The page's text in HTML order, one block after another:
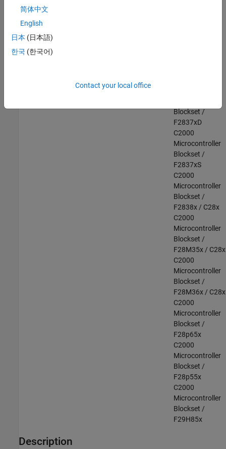
Blockset /
F2837xD
C2000
Microcontroller
Blockset /
F2837xS
C2000
Microcontroller
Blockset /
F2838x / C28x
C2000
Microcontroller
Blockset /
F28M35x / C28x
C2000
Microcontroller
Blockset /
F28M36x / C28x
C2000
Microcontroller
Blockset /
F28p65x
C2000
Microcontroller
Blockset /
F28p55x
C2000
Microcontroller
Blockset /
F29H85x
Description
简体中文
English
日本 (日本語)
한국 (한국어)
Contact your local office